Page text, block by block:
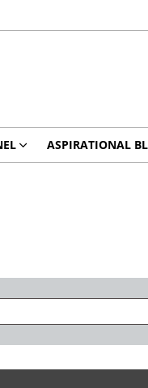
ASPIRATIONAL